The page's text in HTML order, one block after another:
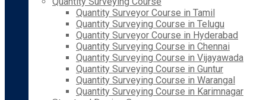
Quantity Surveyor Course in Tamil
Quantity Surveying Course in Telugu
Quantity Surveyor Course in Hyderabad
Quantity Surveying Course in Chennai
Quantity Surveying Course in Vijayawada
Quantity Surveying Course in Guntur
Quantity Surveying Course in Warangal
Quantity Surveying Course in Karimnagar